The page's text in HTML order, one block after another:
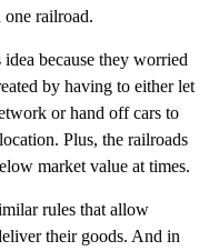
railroad.
because they worried
by having to either let
or hand off cars to
Plus, the railroads
market value at times.
rules that allow
their goods. And in